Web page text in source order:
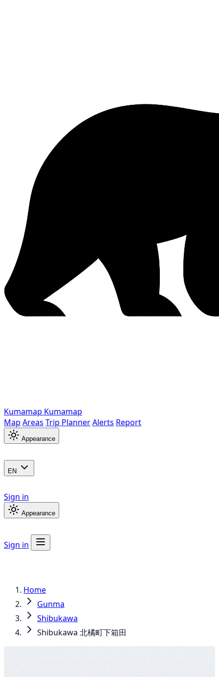
Kumamap Kumamap
Map Areas Trip PlannerAlerts Report
Appearance
EN
Sign in
Appearance
Sign in
Home
Gunma
Shibukawa
Shibukawa 北橘町下箱田